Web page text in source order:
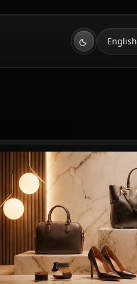
Language
English